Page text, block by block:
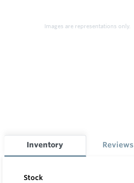
Images are representations only.
Inventory Reviews
Stock